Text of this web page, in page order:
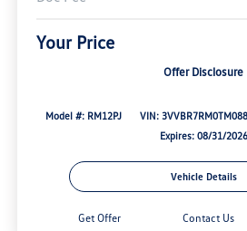
Your Price
Offer Disclosure
Model #: RM12PJ VIN:
Expires: 08/31/2026
Vehicle Details
Get Offer Contact Us